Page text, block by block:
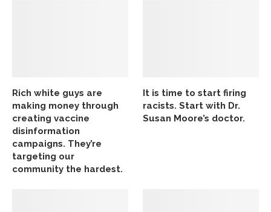
Rich white guys are
making money through
creating vaccine
disinformation
campaigns. They’re
targeting our
community the hardest.
It is time to start firing
racists. Start with Dr.
Susan Moore’s doctor.